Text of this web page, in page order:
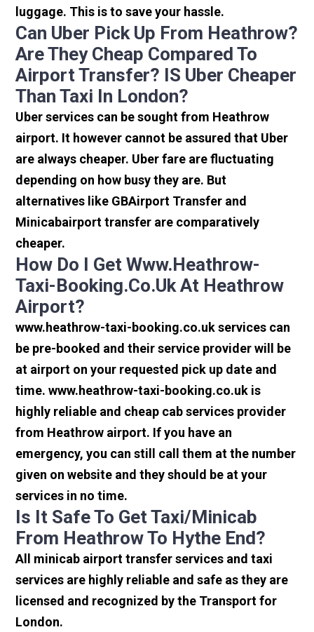
luggage. This is to save your hassle.
Can Uber Pick Up From Heathrow?
Are They Cheap Compared To
Airport Transfer? IS Uber Cheaper
Than Taxi In London?
Uber services can be sought from Heathrow
airport. It however cannot be assured that Uber
are always cheaper. Uber fare are fluctuating
depending on how busy they are. But
alternatives like GBAirport Transfer and
Minicabairport transfer are comparatively
cheaper.
How Do I Get Www.heathrow-
Taxi-Booking.co.uk At Heathrow
Airport?
www.heathrow-taxi-booking.co.uk services can
be pre-booked and their service provider will be
at airport on your requested pick up date and
time. www.heathrow-taxi-booking.co.uk is
highly reliable and cheap cab services provider
from Heathrow airport. If you have an
emergency, you can still call them at the number
given on website and they should be at your
services in no time.
Is It Safe To Get Taxi/minicab
From Heathrow To Hythe End?
All minicab airport transfer services and taxi
services are highly reliable and safe as they are
licensed and recognized by the Transport for
London.